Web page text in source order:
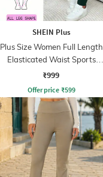
SHEIN Plus
Plus Size Women Full Length
Elasticated Waist Sports
Leggings
₹999
Offer price ₹599